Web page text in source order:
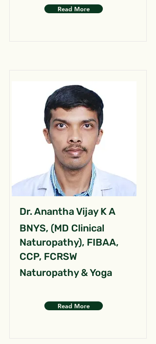
Read More
Dr. Anantha Vijay K A
BNYS, (MD Clinical
Naturopathy), FIBAA,
CCP, FCRSW
Naturopathy & Yoga
Read More